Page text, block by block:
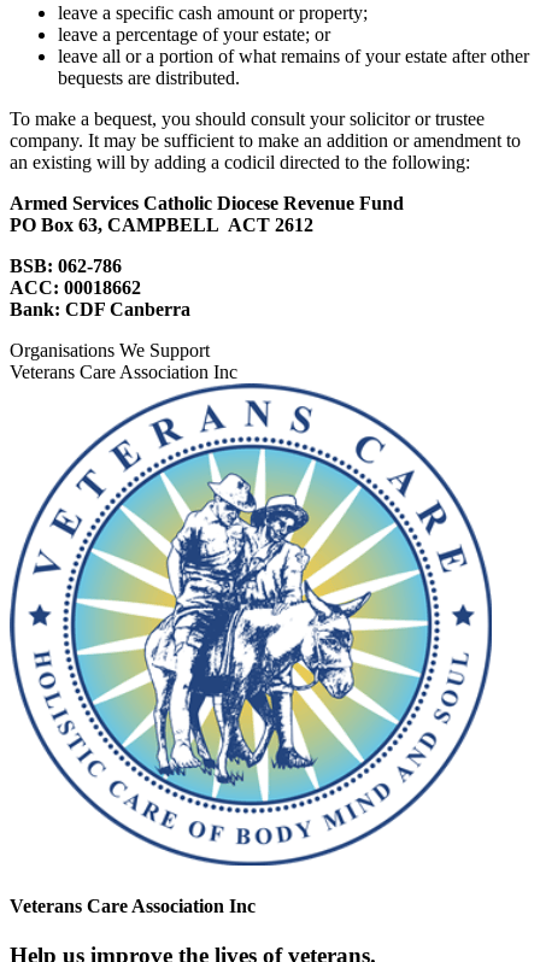
leave a specific cash amount or property;
leave a percentage of your estate; or
leave all or a portion of what remains of your estate after other
bequests are distributed.
To make a bequest, you should consult your solicitor or trustee
company. It may be sufficient to make an addition or amendment to
an existing will by adding a codicil directed to the following:
Armed Services Catholic Diocese Revenue Fund
PO Box 63, CAMPBELL ACT 2612
BSB: 062-786
ACC: 00018662
Bank: CDF Canberra
Organisations We Support
Veterans Care Association Inc
Veterans Care Association Inc
Help us improve the lives of veterans.